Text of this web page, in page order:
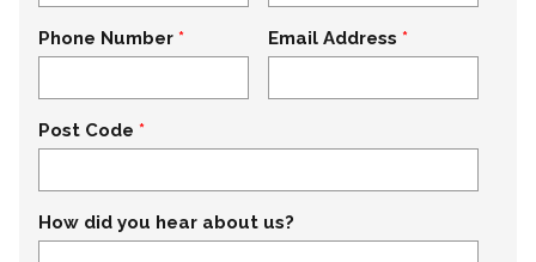
Phone Number Email Address
Post Code
How did you hear about us?